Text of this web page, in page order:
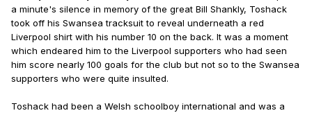
a minute's silence in memory of the great Bill Shankly, Toshack
took off his Swansea tracksuit to reveal underneath a red
Liverpool shirt with his number 10 on the back. It was a moment
which endeared him to the Liverpool supporters who had seen
him score nearly 100 goals for the club but not so to the Swansea
supporters who were quite insulted.
Toshack had been a Welsh schoolboy international and was a